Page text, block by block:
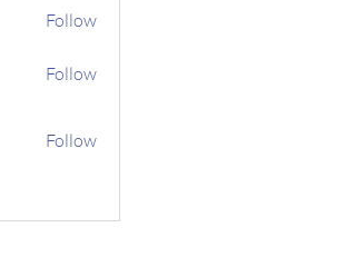
Follow
Follow
Follow